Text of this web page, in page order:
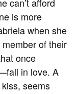
can’t afford
is more
when she
of their
once
in love. A
seems